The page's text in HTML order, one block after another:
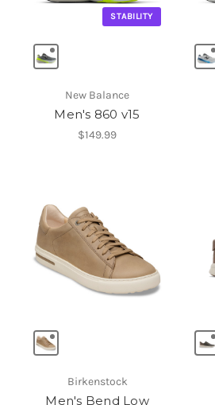
STABILITY
New Balance
Men's 860 v15
$149.99
Birkenstock
Men's Bend Low